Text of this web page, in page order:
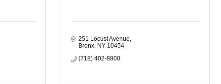
251 Locust Avenue
Bronx NY 10454
(718) 402-8800